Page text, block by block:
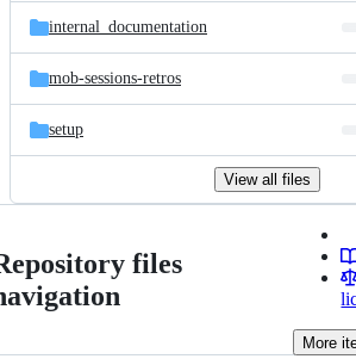
internal_documentation
mob-sessions-retros
setup
View all files
files
More